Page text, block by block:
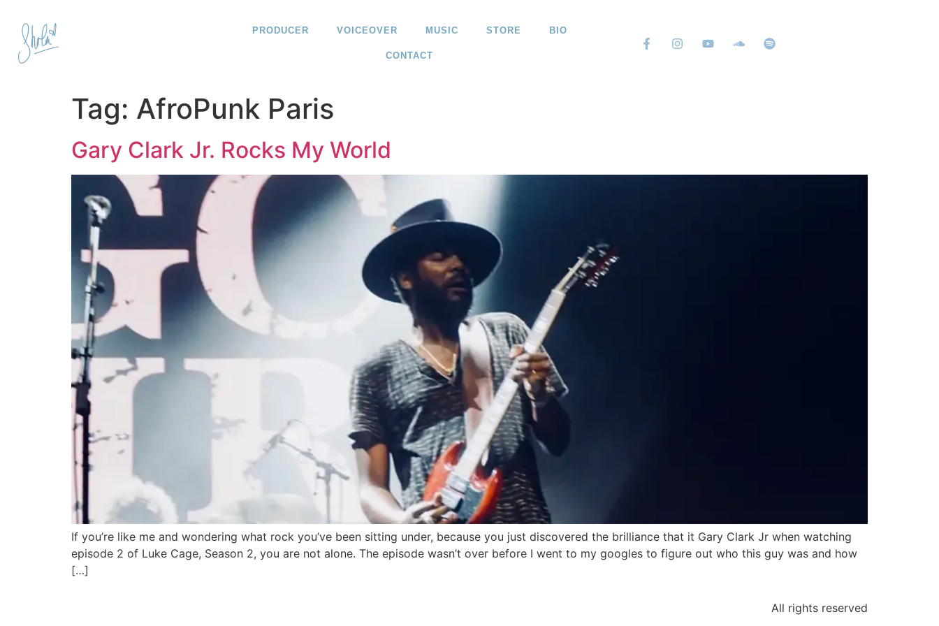
PRODUCER VOICEOVER MUSIC STORE BIO
CONTACT
Tag: AfroPunk Paris
Gary Clark Jr. Rocks My World
If you’re like me and wondering what rock you’ve been sitting under, because you just discovered the brilliance that it Gary Clark Jr when watching
episode 2 of Luke Cage, Season 2, you are not alone. The episode wasn’t over before I went to my googles to figure out who this guy was and how
[…]
All rights reserved